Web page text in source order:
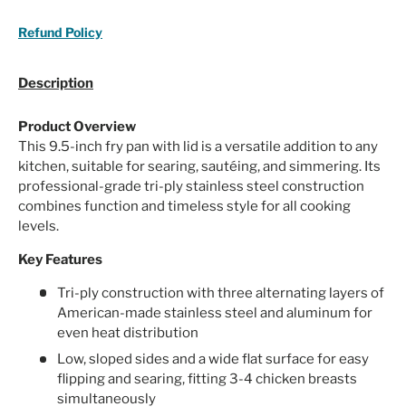
Refund Policy
Description
Product Overview
This 9.5-inch fry pan with lid is a versatile addition to any
kitchen, suitable for searing, sautéing, and simmering. Its
professional-grade tri-ply stainless steel construction
combines function and timeless style for all cooking
levels.
Key Features
Tri-ply construction with three alternating layers of
American-made stainless steel and aluminum for
even heat distribution
Low, sloped sides and a wide flat surface for easy
flipping and searing, fitting 3-4 chicken breasts
simultaneously